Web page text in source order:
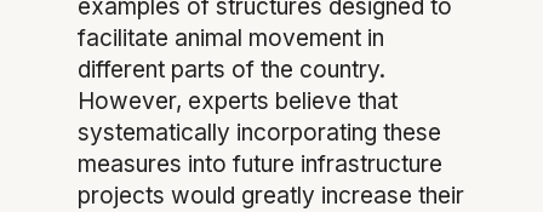
examples of structures designed to
facilitate animal movement in
different parts of the country.
However, experts believe that
systematically incorporating these
measures into future infrastructure
projects would greatly increase their